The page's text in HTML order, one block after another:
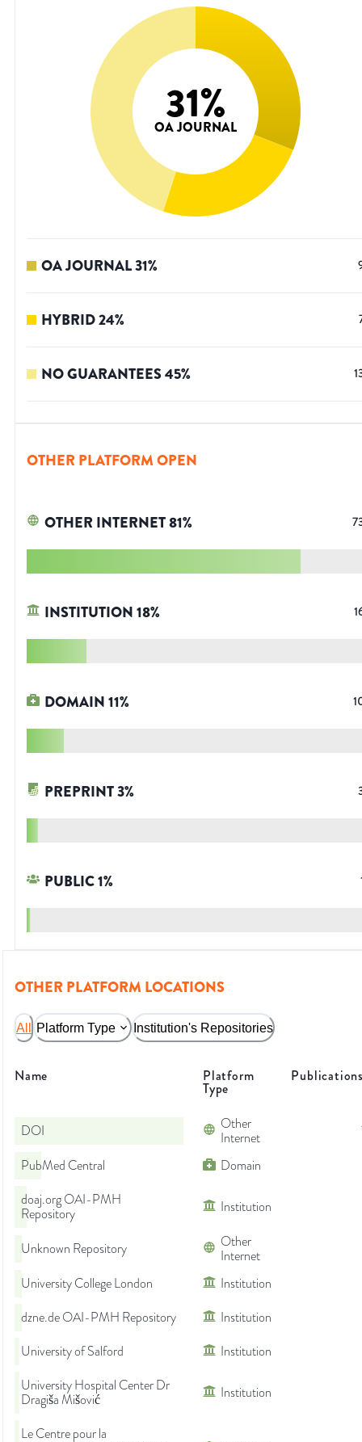
31%
OA JOURNAL
OA JOURNAL31%
HYBRID24%
NO GUARANTEES45%
OTHER PLATFORM OPEN
OTHER INTERNET81%
INSTITUTION18%
DOMAIN11%
PREPRINT3%
PUBLIC1%
OTHER PLATFORM LOCATIONS
All Platform Type Institution's Repositories
Name Platform
Type
DOI
Other
Internet
PubMed Central
Domain
doaj.org OAI-PMH
Repository
Institution
Unknown Repository
Other
Internet
University College London
Institution
dzne.de OAI-PMH Repository
Institution
University of Salford
Institution
University Hospital Center Dr
Dragiša Mišović
Institution
Le Centre pour la